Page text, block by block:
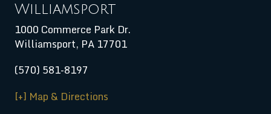
Williamsport
1000 Commerce Park Dr.
Williamsport, PA 17701
(570) 581-8197
[+] Map & Directions